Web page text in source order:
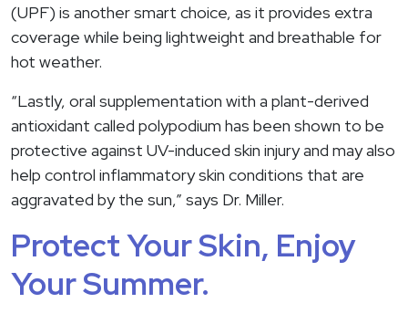
(UPF) is another smart choice, as it provides extra
coverage while being lightweight and breathable for
hot weather.
“Lastly, oral supplementation with a plant-derived
antioxidant called polypodium has been shown to be
protective against UV-induced skin injury and may also
help control inflammatory skin conditions that are
aggravated by the sun,” says Dr. Miller.
Protect Your Skin, Enjoy
Your Summer.